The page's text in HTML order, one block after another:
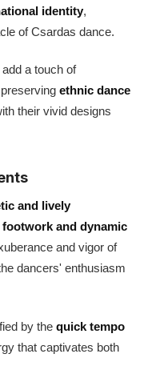
identity,
of Csardas dance.
a touch of
ethnic dance
their vivid designs
and lively
and dynamic
and vigor of
dancers' enthusiasm
by the quick tempo
that captivates both